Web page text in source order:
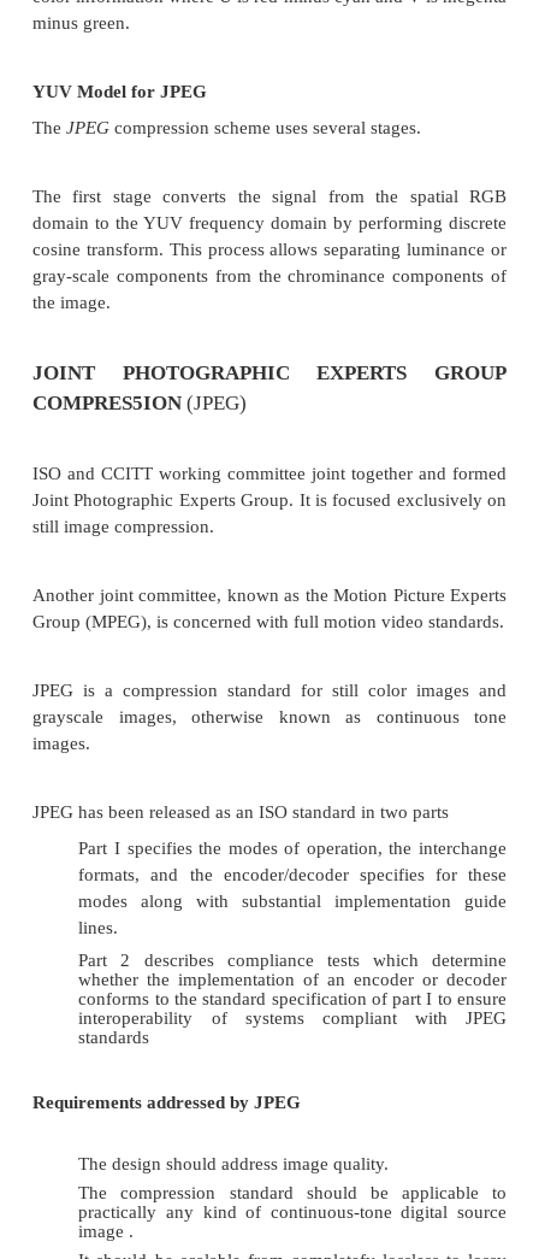
Data formatting for CClIT Group 3 2D
vertical code, pass code, and horizontal code to
line in the group of k lines.
The steps for pseudocode to code the code line are:
(i)
Parse the coding line and look for the
pixel value. (Change is found at al location).
the pixel value. (Change is found at bl location).
Advantage of CClIT Group 3 2D
The implementation of the k factor allows error-free
transmission . Compression ratio achieved is
imaging applications.
Disadvantage
CCITT Group 4 2D compression
CClTT Group 4 compression is the two
scheme without the k-factor.
In this method, the first reference line is an
line above the top of the image.The first
reference line.
The new coded line becomes the references line
scan line. The k-factor in this case is the entire
this method, there are no end-of-line (EOL)